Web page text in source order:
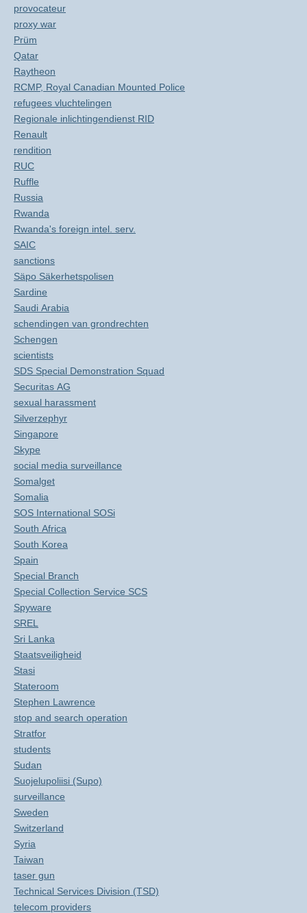
provocateur
proxy war
Prüm
Qatar
Raytheon
RCMP, Royal Canadian Mounted Police
refugees vluchtelingen
Regionale inlichtingendienst RID
Renault
rendition
RUC
Ruffle
Russia
Rwanda
Rwanda's foreign intel. serv.
SAIC
sanctions
Säpo Säkerhetspolisen
Sardine
Saudi Arabia
schendingen van grondrechten
Schengen
scientists
SDS Special Demonstration Squad
Securitas AG
sexual harassment
Silverzephyr
Singapore
Skype
social media surveillance
Somalget
Somalia
SOS International SOSi
South Africa
South Korea
Spain
Special Branch
Special Collection Service SCS
Spyware
SREL
Sri Lanka
Staatsveiligheid
Stasi
Stateroom
Stephen Lawrence
stop and search operation
Stratfor
students
Sudan
Suojelupoliisi (Supo)
surveillance
Sweden
Switzerland
Syria
Taiwan
taser gun
Technical Services Division (TSD)
telecom providers